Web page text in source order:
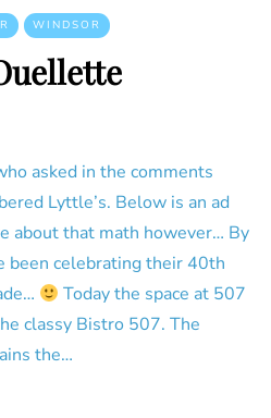
WINDSOR
asked in the comments
Lyttle’s. Below is an ad
about that math however… By
been celebrating their 40th
Today the space at 507
classy Bistro 507. The
the…